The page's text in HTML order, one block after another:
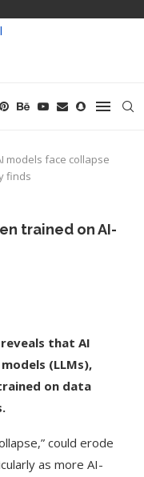
models face collapse
finds
trained on AI-
that AI
(LLMs),
on data
could erode
as more AI-